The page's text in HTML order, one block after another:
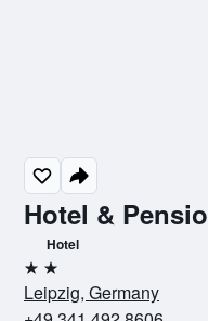
Hotel &
Hotel
2 stars
Leipzig, Germany